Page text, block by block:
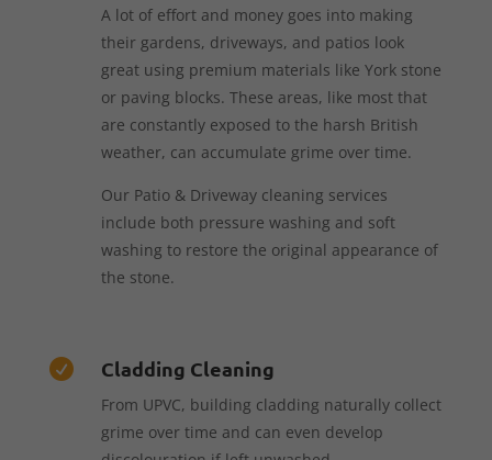
A lot of effort and money goes into making
their gardens, driveways, and patios look
great using premium materials like York stone
or paving blocks. These areas, like most that
are constantly exposed to the harsh British
weather, can accumulate grime over time.
Our Patio & Driveway cleaning services
include both pressure washing and soft
washing to restore the original appearance of
the stone.
 Cladding Cleaning
From UPVC, building cladding naturally collect
grime over time and can even develop